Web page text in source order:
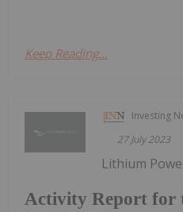
Keep Reading...
Investing
27 July 2023
Activity Report for
Lithium